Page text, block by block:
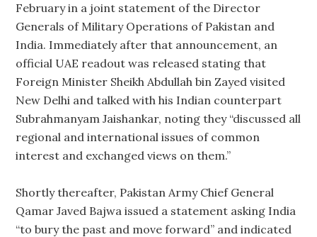
February in a joint statement of the Director
Generals of Military Operations of Pakistan and
India. Immediately after that announcement, an
official UAE readout was released stating that
Foreign Minister Sheikh Abdullah bin Zayed visited
New Delhi and talked with his Indian counterpart
Subrahmanyam Jaishankar, noting they “discussed all
regional and international issues of common
interest and exchanged views on them.”
Shortly thereafter, Pakistan Army Chief General
Qamar Javed Bajwa issued a statement asking India
“to bury the past and move forward” and indicated